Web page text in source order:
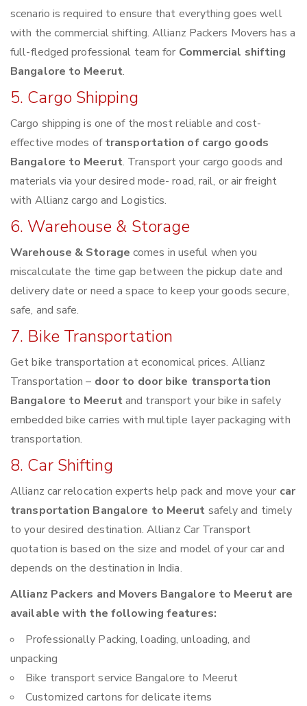
scenario is required to ensure that everything goes well
with the commercial shifting. Allianz Packers Movers has a
full-fledged professional team for Commercial shifting
Bangalore to Meerut.
5. Cargo Shipping
Cargo shipping is one of the most reliable and cost-
effective modes oftransportation of cargo goods
Bangalore to Meerut. Transport your cargo goods and
materials via your desired mode- road, rail, or air freight
with Allianz cargo and Logistics.
6. Warehouse & Storage
Warehouse & Storage comes in useful when you
miscalculate the time gap between the pickup date and
delivery date or need a space to keep your goods secure,
safe, and safe.
7. Bike Transportation
Get bike transportation at economical prices. Allianz
Transportation – door to door bike transportation
Bangalore to Meerutand transport your bike in safely
embedded bike carries with multiple layer packaging with
transportation.
8. Car Shifting
Allianz car relocation experts help pack and move your car
transportation Bangalore to Meerut safely and timely
to your desired destination. Allianz Car Transport
quotation is based on the size and model of your car and
depends on the destination in India.
Allianz Packers and Movers Bangalore to Meerut are
available with the following features:
Professionally Packing, loading, unloading, and
unpacking
Bike transport service Bangalore to Meerut
Customized cartons for delicate items